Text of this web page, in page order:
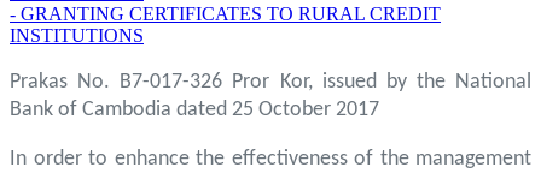
- GRANTING CERTIFICATES TO RURAL CREDIT
INSTITUTIONS
Prakas No. B7-017-326 Pror Kor, issued by the National
Bank of Cambodia dated 25 October 2017
In order to enhance the effectiveness of the management